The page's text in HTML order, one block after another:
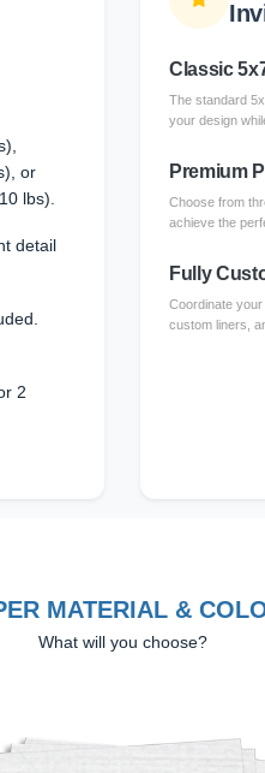
or
lbs).
detail
2
Classic
The standard
your design
Premium
Choose from
achieve the
Fully
Coordinate
custom liners,
MATERIAL &
What will you choose?